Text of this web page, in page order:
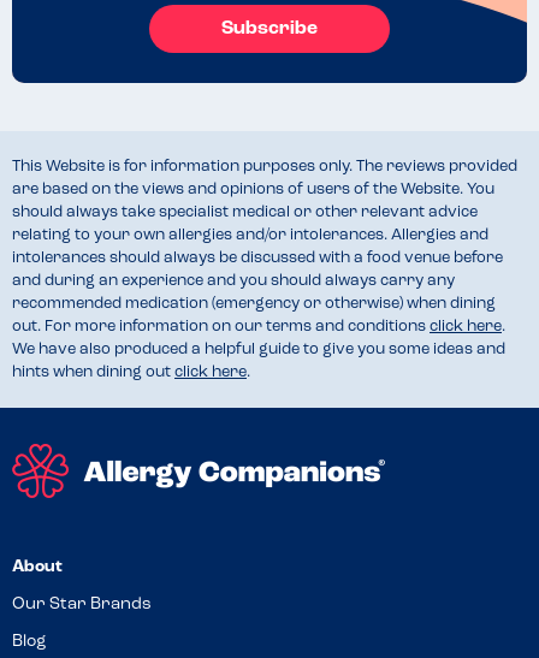
Subscribe
This Website is for information purposes only. The reviews provided
are based on the views and opinions of users of the Website. You
should always take specialist medical or other relevant advice
relating to your own allergies and/or intolerances. Allergies and
intolerances should always be discussed with a food venue before
and during an experience and you should always carry any
recommended medication (emergency or otherwise) when dining
out. For more information on our terms and conditions click here.
We have also produced a helpful guide to give you some ideas and
hints when dining out click here.
About
Our Star Brands
Blog